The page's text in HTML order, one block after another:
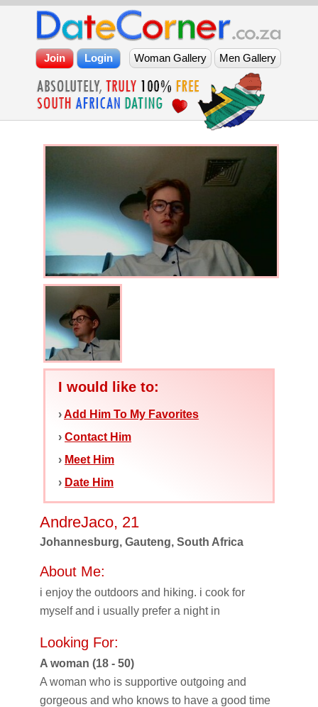
I would like to:
›Add Him To My Favorites
› Contact Him
› Meet Him
› Date Him
AndreJaco, 21
Johannesburg, Gauteng, South Africa
About Me:
i enjoy the outdoors and hiking. i cook for
myself and i usually prefer a night in
Looking For:
A woman (18 - 50)
A woman who is supportive outgoing and
gorgeous and who knows to have a good time